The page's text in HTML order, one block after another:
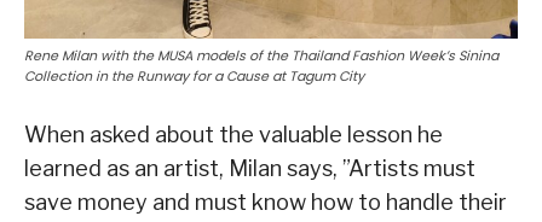
Rene Milan with the MUSA models of the Thailand Fashion Week’s Sinina
Collection in the Runway for a Cause at Tagum City
When asked about the valuable lesson he
learned as an artist, Milan says, ”Artists must
save money and must know how to handle their